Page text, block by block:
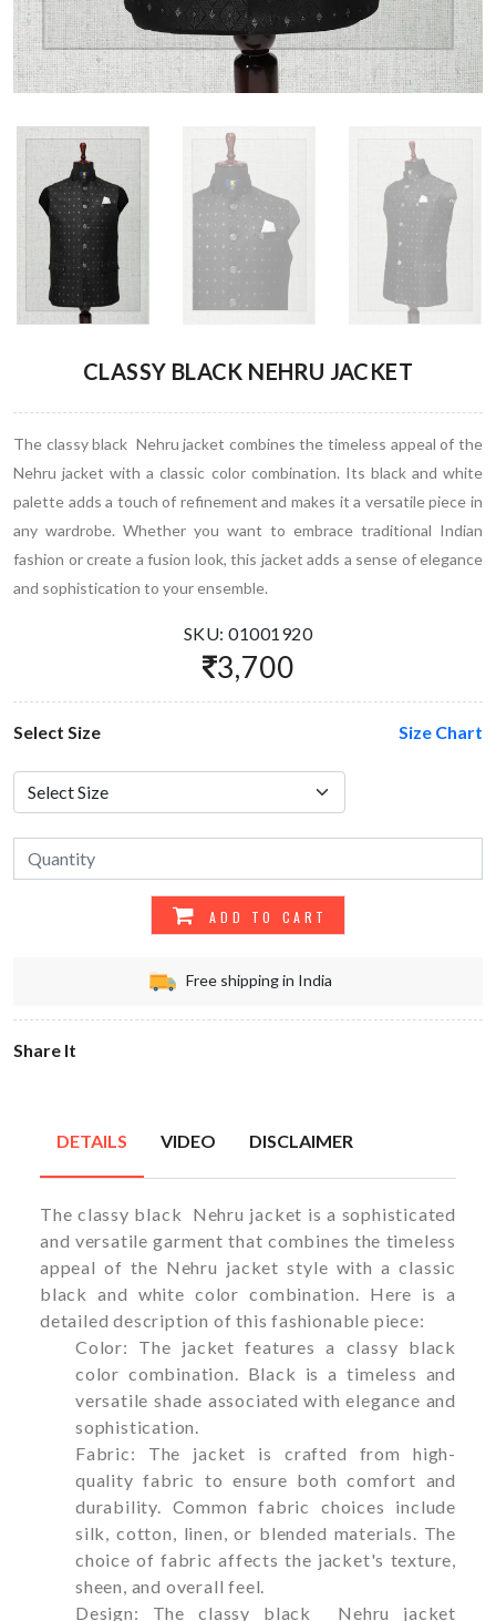
CLASSY BLACK NEHRU JACKET
The classy black Nehru jacket combines the timeless appeal of the
Nehru jacket with a classic color combination. Its black and white
palette adds a touch of refinement and makes it a versatile piece in
any wardrobe. Whether you want to embrace traditional Indian
fashion or create a fusion look, this jacket adds a sense of elegance
and sophistication to your ensemble.
SKU: 01001920
3,700
Select Size Size Chart
ADD TO CART
Free shipping in India
Share It
DETAILS VIDEO DISCLAIMER
The classy black Nehru jacket is a sophisticated
and versatile garment that combines the timeless
appeal of the Nehru jacket style with a classic
black and white color combination. Here is a
detailed description of this fashionable piece:
Color: The jacket features a classy black
color combination. Black is a timeless and
versatile shade associated with elegance and
sophistication.
Fabric: The jacket is crafted from high-
quality fabric to ensure both comfort and
durability. Common fabric choices include
silk, cotton, linen, or blended materials. The
choice of fabric affects the jacket's texture,
sheen, and overall feel.
Design: The classy black Nehru jacket